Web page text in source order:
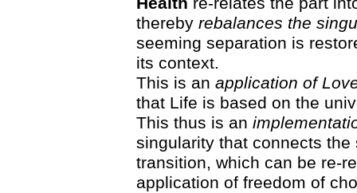
thereby rebalances the
seeming separation is
its context.
This is an application of
that Life is based on the
This thus is an
singularity that connects
transition, which can be re-
application of freedom of